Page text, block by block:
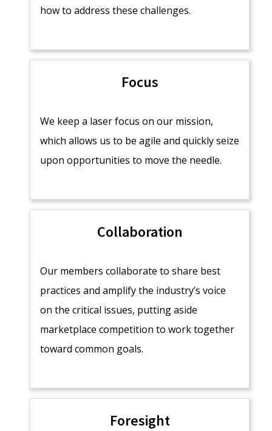
how to address these challenges.
Focus
We keep a laser focus on our mission,
which allows us to be agile and quickly seize
upon opportunities to move the needle.
Collaboration
Our members collaborate to share best
practices and amplify the industry’s voice
on the critical issues, putting aside
marketplace competition to work together
toward common goals.
Foresight